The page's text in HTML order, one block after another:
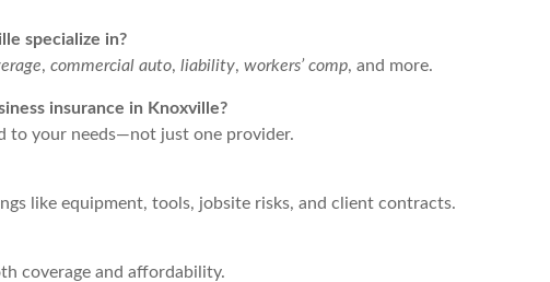
specialize in?
, commercial auto, liability, workers’ comp, and more.
insurance in Knoxville?
to your needs—not just one provider.
like equipment, tools, jobsite risks, and client contracts.
coverage and affordability.